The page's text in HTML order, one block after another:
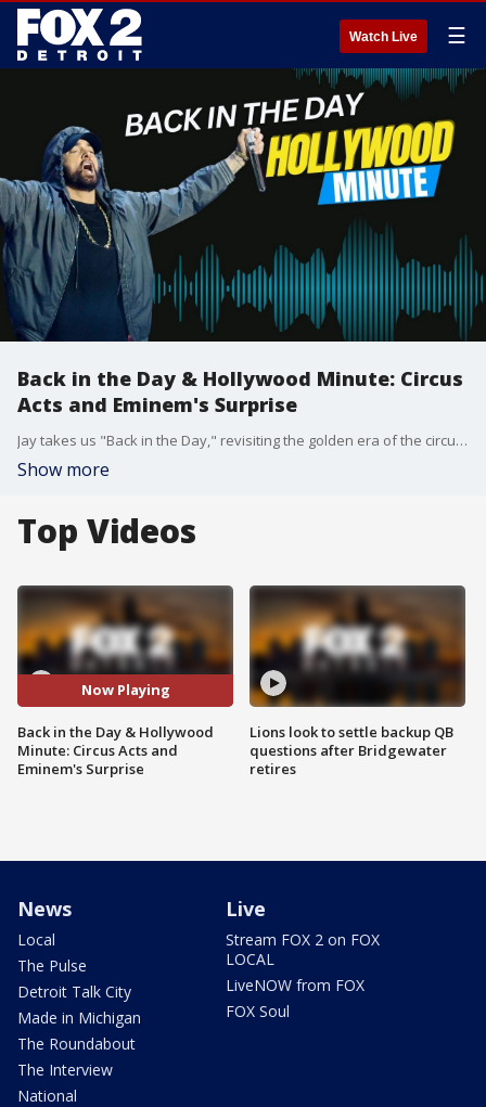
Watch Live ☰
Back in the Day & Hollywood Minute: Circus
Acts and Eminem's Surprise
Jay takes us "Back in the Day," revisiting the golden era of the circus and that iconic Madonna dance everyone was doing. Then, Chelsea delivers the Hollywood Minute, including Eminem?s surprise stage appearance Sunday night with Jelly Roll.
Show more
Top Videos
Now Playing
Back in the Day & Hollywood
Minute: Circus Acts and
Eminem's Surprise
Lions look to settle backup QB
questions after Bridgewater
retires
News
Local
The Pulse
Detroit Talk City
Made in Michigan
The Roundabout
The Interview
National
Live
Stream FOX 2 on FOX
LOCAL
LiveNOW from FOX
FOX Soul